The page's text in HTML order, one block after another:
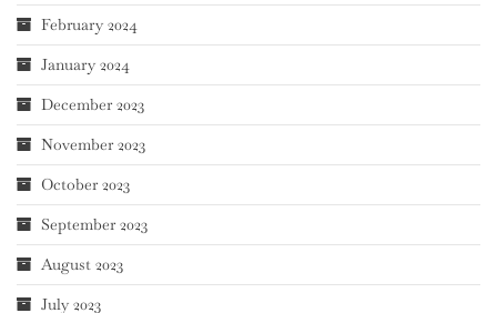
February 2024
January 2024
December 2023
November 2023
October 2023
September 2023
August 2023
July 2023